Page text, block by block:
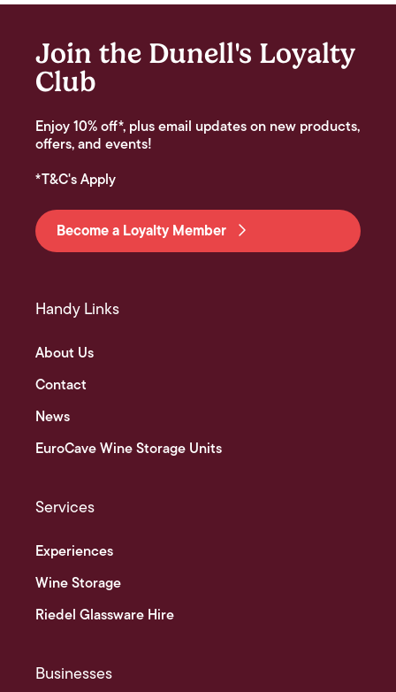
Join the Dunell's Loyalty
Club
Enjoy 10% off*, plus email updates on new products,
offers, and events!
*T&C's Apply
Become a Loyalty Member
Handy Links
About Us
Contact
News
EuroCave Wine Storage Units
Services
Experiences
Wine Storage
Riedel Glassware Hire
Businesses